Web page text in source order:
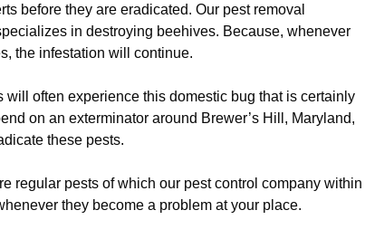
before they are eradicated. Our pest removal
in destroying beehives. Because, whenever
the infestation will continue.
will often experience this domestic bug that is certainly
on an exterminator around Brewer’s Hill, Maryland,
these pests.
regular pests of which our pest control company within
they become a problem at your place.